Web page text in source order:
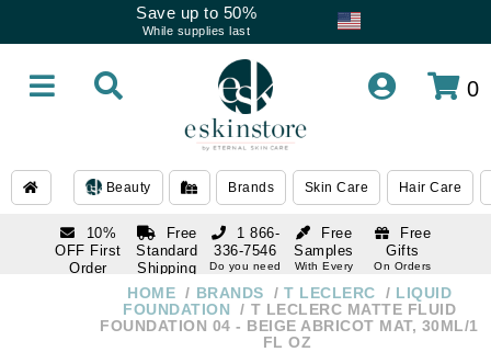
Save up to 50%
While supplies last
0
Beauty Brands Skin Care Hair Care
10%
OFF First
Order
Free
Standard
Shipping
Over $250
Free
Samples
With Every
Free
Gifts
On Orders
1 866-
336-7546
Do you need
Do you need
HOME BRANDS T LECLERC
LIQUID
FOUNDATION
T LECLERC MATTE FLUID
FOUNDATION 04 - BEIGE ABRICOT MAT, 30ML/1
FL OZ